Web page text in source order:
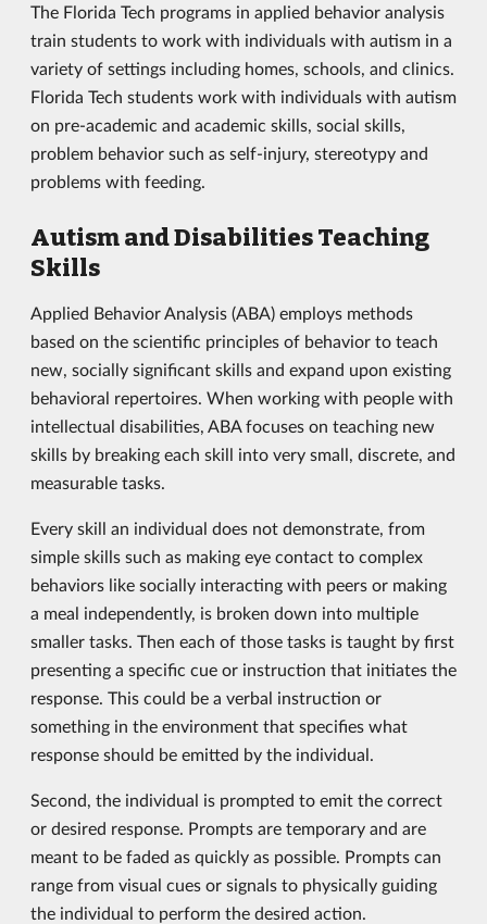
The Florida Tech programs in applied behavior analysis
train students to work with individuals with autism in a
variety of settings including homes, schools, and clinics.
Florida Tech students work with individuals with autism
on pre-academic and academic skills, social skills,
problem behavior such as self-injury, stereotypy and
problems with feeding.
Autism and Disabilities Teaching
Skills
Applied Behavior Analysis (ABA) employs methods
based on the scientific principles of behavior to teach
new, socially significant skills and expand upon existing
behavioral repertoires. When working with people with
intellectual disabilities, ABA focuses on teaching new
skills by breaking each skill into very small, discrete, and
measurable tasks.
Every skill an individual does not demonstrate, from
simple skills such as making eye contact to complex
behaviors like socially interacting with peers or making
a meal independently, is broken down into multiple
smaller tasks. Then each of those tasks is taught by first
presenting a specific cue or instruction that initiates the
response. This could be a verbal instruction or
something in the environment that specifies what
response should be emitted by the individual.
Second, the individual is prompted to emit the correct
or desired response. Prompts are temporary and are
meant to be faded as quickly as possible. Prompts can
range from visual cues or signals to physically guiding
the individual to perform the desired action.